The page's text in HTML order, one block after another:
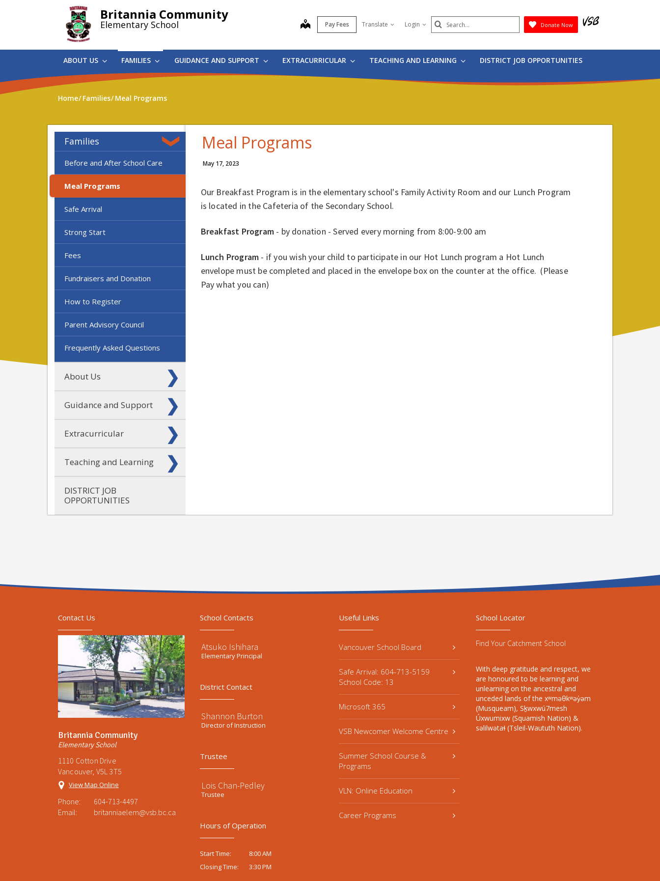
Britannia Community
Elementary School map Pay Fees Translate Login Search
Submit
Donate Now
ABOUT US FAMILIES GUIDANCE AND SUPPORT EXTRACURRICULAR TEACHING AND LEARNING DISTRICT JOB OPPORTUNITIES
Home Families Meal Programs
Families
Before and After School Care
Meal Programs
Safe Arrival
Strong Start
Fees
Fundraisers and Donation
How to Register
Parent Advisory Council
Frequently Asked Questions
About Us
Guidance and Support
Extracurricular
Teaching and Learning
DISTRICT JOB
OPPORTUNITIES
Meal Programs
May 17, 2023
Our Breakfast Program is in the elementary school's Family Activity Room and our Lunch Program
is located in the Cafeteria of the Secondary School.
Breakfast Program - by donation - Served every morning from 8:00-9:00 am
Lunch Program - if you wish your child to participate in our Hot Lunch program a Hot Lunch
envelope must be completed and placed in the envelope box on the counter at the office. (Please
Pay what you can)
Contact Us
Britannia Community
Elementary School
1110 Cotton Drive
Vancouver, V5L 3T5
View Map Online
Phone:
604-713-4497
Email:
britanniaelem@vsb.bc.ca
School Contacts
Atsuko Ishihara
Elementary Principal
District Contact
Shannon Burton
Director of Instruction
Trustee
Lois Chan-Pedley
Trustee
Hours of Operation
Start Time:
8:00 AM
Closing Time:
3:30 PM
Useful Links
Vancouver School Board
Safe Arrival: 604-713-5159
School Code: 13
Microsoft 365
VSB Newcomer Welcome Centre
Summer School Course &
Programs
VLN: Online Education
Career Programs
School Locator
Find Your Catchment School
With deep gratitude and respect, we
are honoured to be learning and
unlearning on the ancestral and
unceded lands of the xʷməθkʷəy̓əm
(Musqueam), Sḵwxwú7mesh
Úxwumixw (Squamish Nation) &
səlilwətaɬ (Tsleil-Waututh Nation).